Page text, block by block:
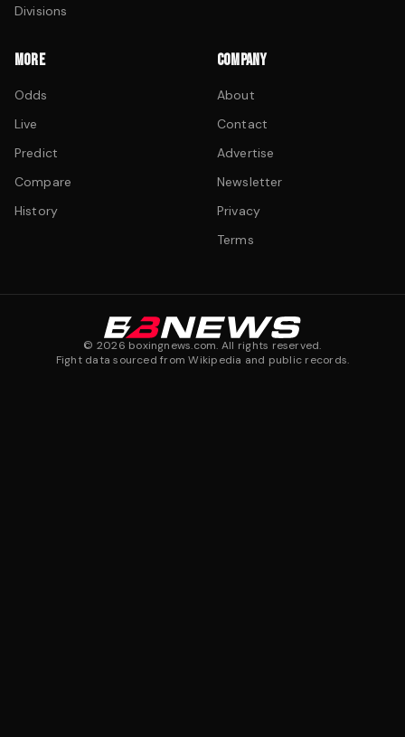
Divisions
MORE
Odds
Live
Predict
Compare
History
COMPANY
About
Contact
Advertise
Newsletter
Privacy
Terms
© 2026 boxingnews.com. All rights reserved.
Fight data sourced from Wikipedia and public records.